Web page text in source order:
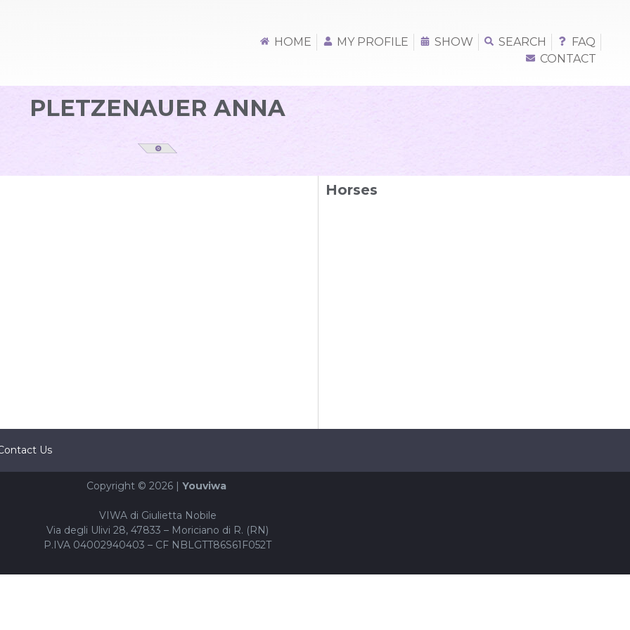
HOME MY PROFILE SHOW SEARCH
FAQ
CONTACT
PLETZENAUER ANNA
Horses
Us
Copyright © 2026 | Youviwa
VIWA di Giulietta Nobile
Via degli Ulivi 28, 47833 – Moriciano di R. (RN)
P.IVA 04002940403 – CF NBLGTT86S61F052T